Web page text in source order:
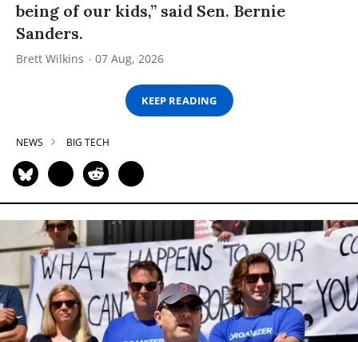
being of our kids,” said Sen. Bernie
Sanders.
Brett Wilkins 07 Aug, 2026
KEEP READING
NEWS BIG TECH